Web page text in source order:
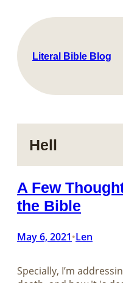
content
Literal Bible Blog
Hell
A Few
the Bible
May 6, 2021•Len
Specially, I’m